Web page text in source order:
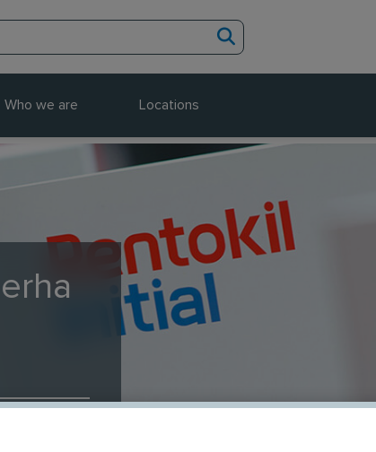
Who we are Locations